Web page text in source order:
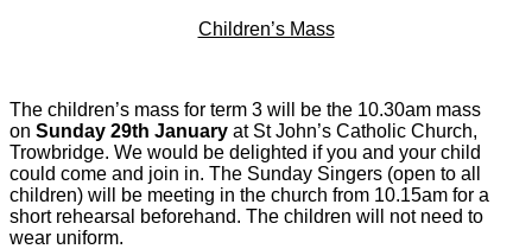
Children’s Mass
The children’s mass for term 3 will be the 10.30am mass
on Sunday 29th January at St John’s Catholic Church,
Trowbridge. We would be delighted if you and your child
could come and join in. The Sunday Singers (open to all
children) will be meeting in the church from 10.15am for a
short rehearsal beforehand. The children will not need to
wear uniform.